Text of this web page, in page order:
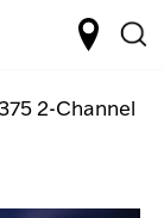
2-Channel